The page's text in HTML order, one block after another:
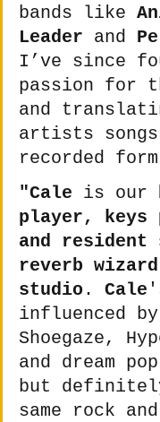
bands like
Leader and
I’ve since
passion for
and
artists
recorded
"Cale is our
player, keys
and resident
reverb
studio . Cale
influenced
Shoegaze,
and dream
but
same rock